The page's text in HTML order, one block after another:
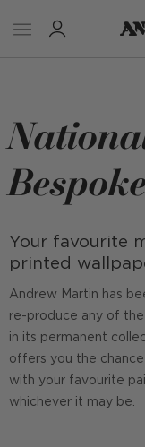
Your favourite
printed
Andrew Martin has
re-produce any of
in its permanent
offers you the
with your favourite
whichever it may be.